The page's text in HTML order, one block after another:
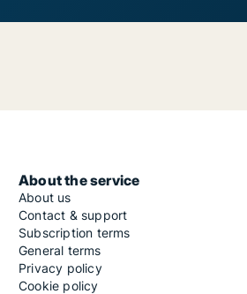
About the service
About us
Contact & support
Subscription terms
General terms
Privacy policy
Cookie policy